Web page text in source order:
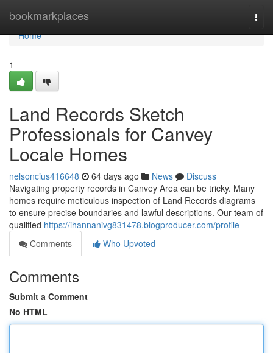
bookmarkplaces
Home
Home
1
Land Records Sketch
Professionals for Canvey
Locale Homes
nelsoncius416648 64 days ago News
Discuss
Navigating property records in Canvey Area can be tricky. Many
homes require meticulous inspection of Land Records diagrams
to ensure precise boundaries and lawful descriptions. Our team of
qualified https://ihannanivg831478.blogproducer.com/profile
Comments
Who Upvoted
Comments
Submit a Comment
No HTML